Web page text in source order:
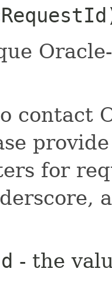
contact
for
- the